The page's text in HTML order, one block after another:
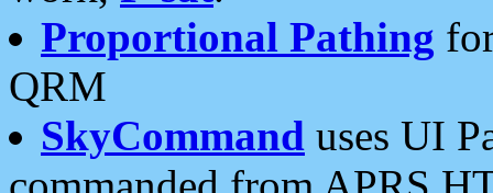
Proportional Pathing
QRM
SkyCommand uses UI